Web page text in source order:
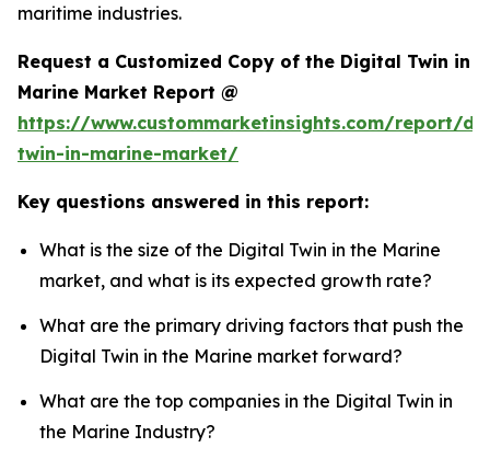
maritime industries.
Request a Customized Copy of the Digital Twin in
Marine Market Report @
https://www.custommarketinsights.com/report/
twin-in-marine-market/
Key questions answered in this report:
What is the size of the Digital Twin in the Marine
market, and what is its expected growth rate?
What are the primary driving factors that push the
Digital Twin in the Marine market forward?
What are the top companies in the Digital Twin in
the Marine Industry?